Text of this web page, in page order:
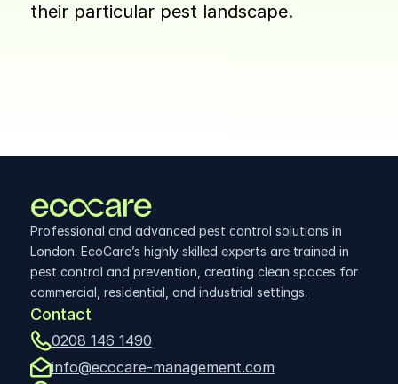
their particular pest landscape.
Professional and advanced pest control solutions in
London. EcoCare’s highly skilled experts are trained in
pest control and prevention, creating clean spaces for
commercial, residential, and industrial settings.
Contact
0208 146 1490
info@ecocare-management.com